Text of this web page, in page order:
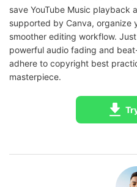
save YouTube Music playback
supported by Canva, organize
smoother editing workflow.
powerful audio fading and
adhere to copyright best
masterpiece.